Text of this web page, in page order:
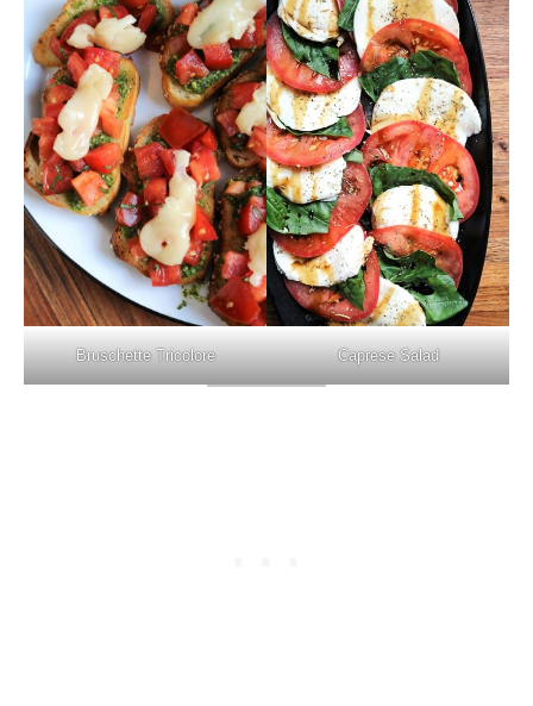
Bruschette Tricolore Caprese Salad